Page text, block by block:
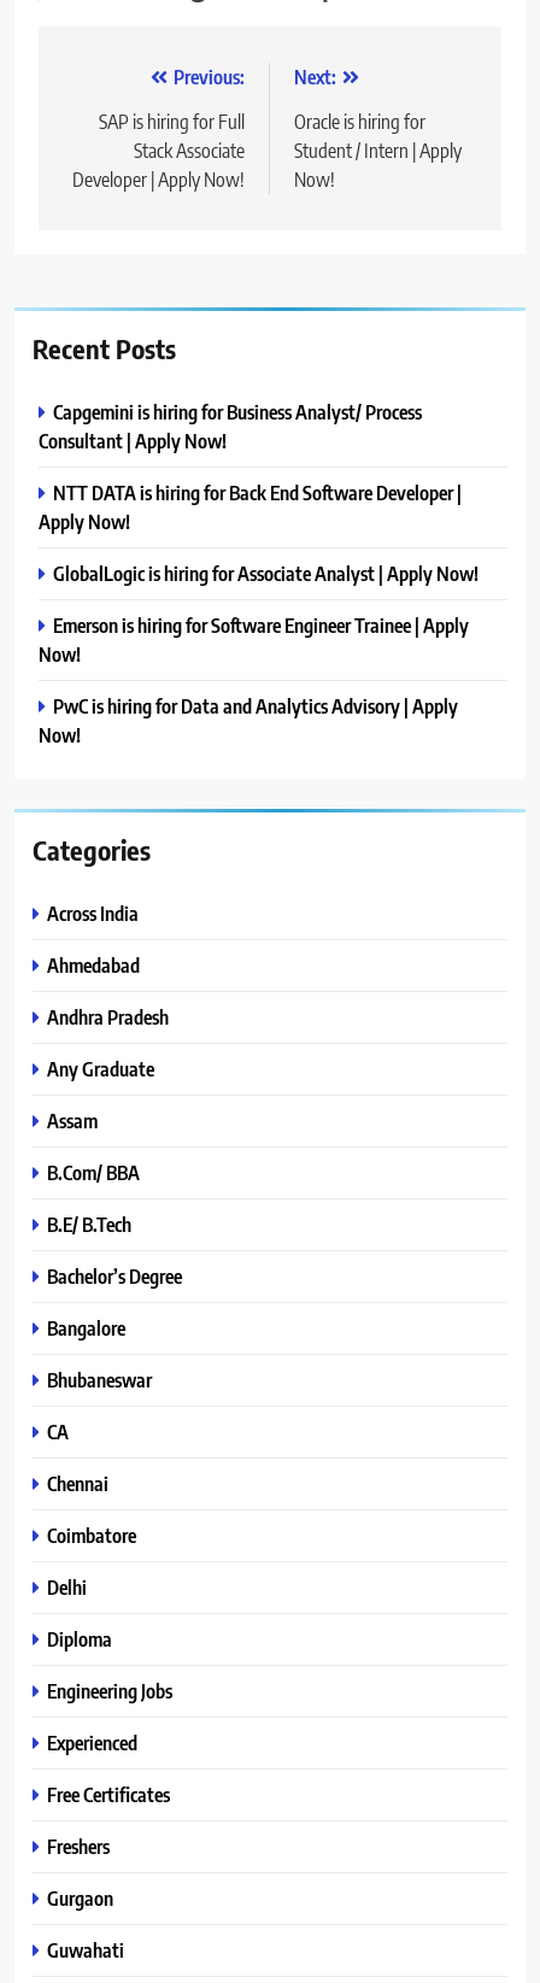
navigation
Previous:
SAP is hiring for Full
Stack Associate
Developer | Apply Now!
Next:
Oracle is hiring for
Student / Intern | Apply
Now!
Recent Posts
Capgemini is hiring for Business Analyst/ Process
Consultant | Apply Now!
NTT DATA is hiring for Back End Software Developer |
Apply Now!
GlobalLogic is hiring for Associate Analyst | Apply Now!
Emerson is hiring for Software Engineer Trainee | Apply
Now!
PwC is hiring for Data and Analytics Advisory | Apply
Now!
Categories
Across India
Ahmedabad
Andhra Pradesh
Any Graduate
Assam
B.Com/ BBA
B.E/ B.Tech
Bachelor’s Degree
Bangalore
Bhubaneswar
CA
Chennai
Coimbatore
Delhi
Diploma
Engineering Jobs
Experienced
Free Certificates
Freshers
Gurgaon
Guwahati